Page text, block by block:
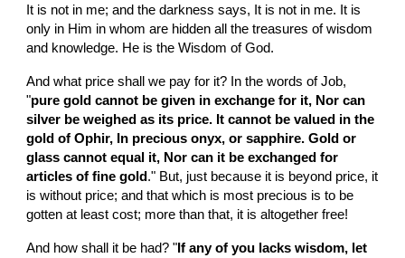
It is not in me; and the darkness says, It is not in me. It is
only in Him in whom are hidden all the treasures of wisdom
and knowledge. He is the Wisdom of God.
And what price shall we pay for it? In the words of Job,
"pure gold cannot be given in exchange for it, Nor can
silver be weighed as its price. It cannot be valued in the
gold of Ophir, In precious onyx, or sapphire. Gold or
glass cannot equal it, Nor can it be exchanged for
articles of fine gold ." But, just because it is beyond price, it
is without price; and that which is most precious is to be
gotten at least cost; more than that, it is altogether free!
And how shall it be had? " If any of you lacks wisdom, let